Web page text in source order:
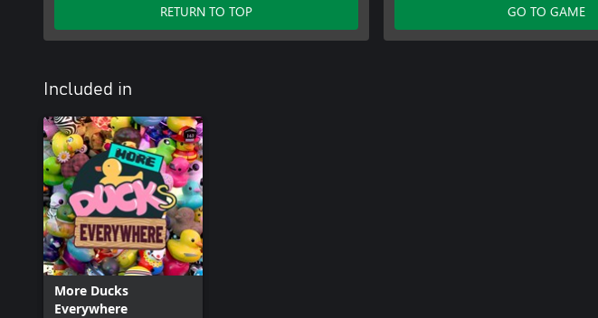
RETURN TO TOP
Placid Plastic Duck - Rooftop
Placid Plastic Duck Simulator -
GO TO GAME
Included in
More Ducks
Everywhere